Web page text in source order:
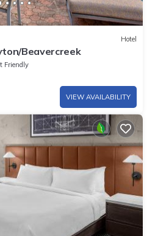
Hotel
Beavercreek
Friendly
VIEW AVAILABILITY